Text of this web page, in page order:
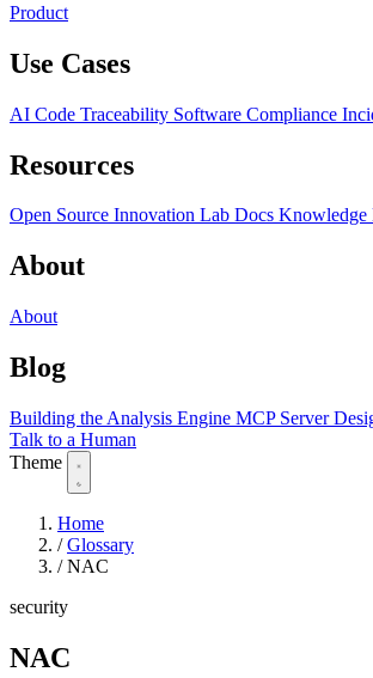
Product
Use Cases
AI Code Traceability Software Compliance
Resources
Open Source Innovation Lab Docs Knowledge
About
About
Blog
Building the Analysis Engine MCP Server
Talk to a Human
Theme
Home
/ Glossary
/ NAC
security
NAC